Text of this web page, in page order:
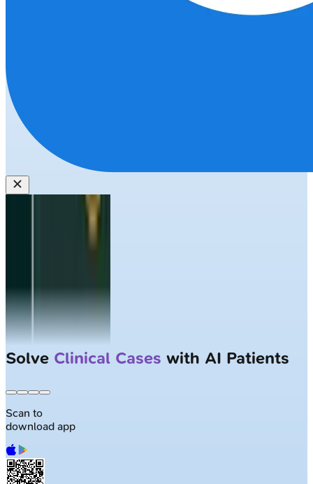
Solve Clinical Cases with AI Patients
Scan to
download app